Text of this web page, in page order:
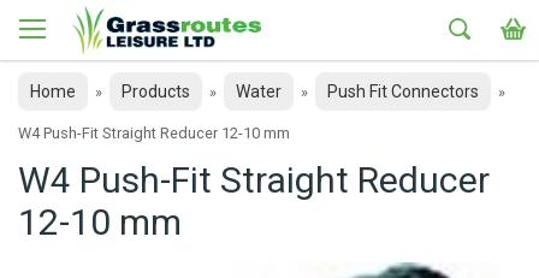
Home » Products » Water » Push Fit Connectors »
W4 Push-Fit Straight Reducer 12-10 mm
W4 Push-Fit Straight Reducer
12-10 mm